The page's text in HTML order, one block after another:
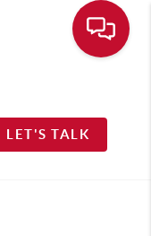
LET'S TALK